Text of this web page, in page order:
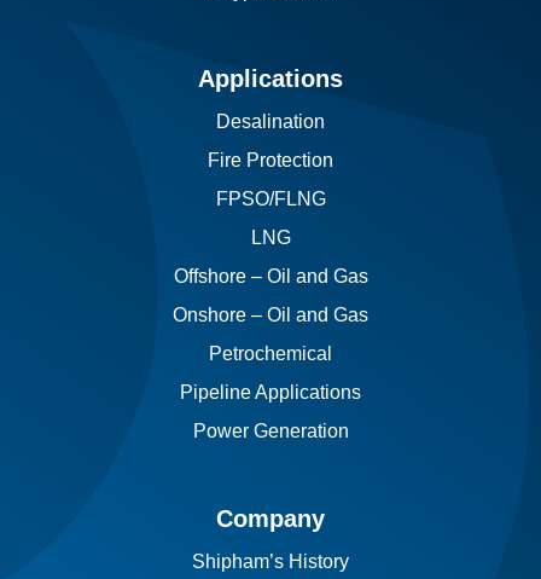
Applications
Desalination
Fire Protection
FPSO/FLNG
LNG
Offshore – Oil and Gas
Onshore – Oil and Gas
Petrochemical
Pipeline Applications
Power Generation
Company
Shipham’s History